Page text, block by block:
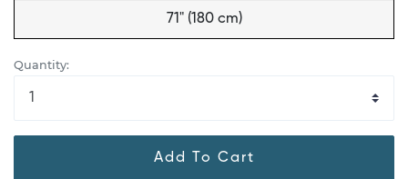
71" (180 cm)
Quantity:
Add To Cart